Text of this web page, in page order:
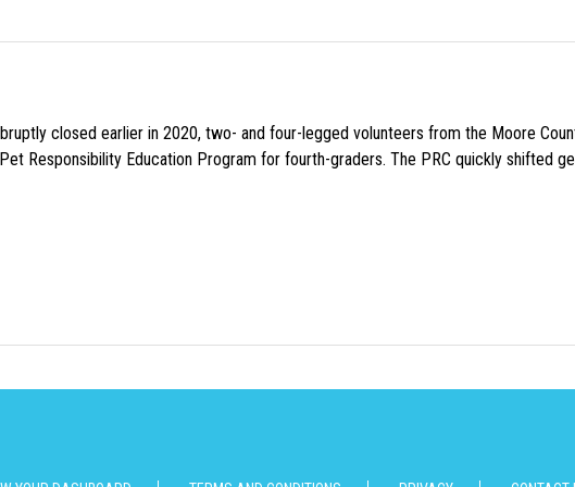
closed earlier in 2020, two- and four-legged volunteers from the Moore
Responsibility Education Program for fourth-graders. The PRC quickly shifted